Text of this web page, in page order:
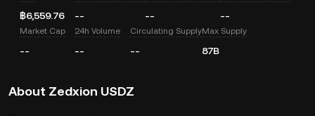
฿6,559.76 -- -- --
Market Cap
--
24h Volume
--
Circulating Supply
--
Max Supply
87B
About Zedxion USDZ